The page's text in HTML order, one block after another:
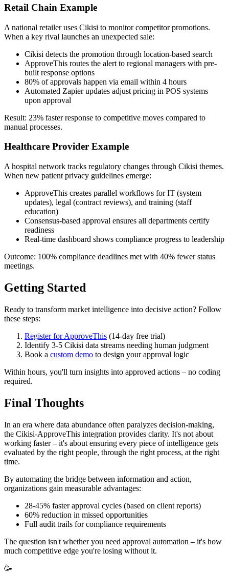
Retail Chain Example
A national retailer uses Cikisi to monitor competitor promotions.
When a key rival launches an unexpected sale:
Cikisi detects the promotion through location-based search
ApproveThis routes the alert to regional managers with pre-
built response options
80% of approvals happen via email within 4 hours
Automated Zapier updates adjust pricing in POS systems
upon approval
Result: 23% faster response to competitive moves compared to
manual processes.
Healthcare Provider Example
A hospital network tracks regulatory changes through Cikisi themes.
When new patient privacy guidelines emerge:
ApproveThis creates parallel workflows for IT (system
updates), legal (contract reviews), and training (staff
education)
Consensus-based approval ensures all departments certify
readiness
Real-time dashboard shows compliance progress to leadership
Outcome: 100% compliance deadlines met with 40% fewer status
meetings.
Getting Started
Ready to transform market intelligence into decisive action? Follow
these steps:
Register for ApproveThis (14-day free trial)
Identify 3-5 Cikisi data streams needing human judgment
Book a custom demo to design your approval logic
Within hours, you'll turn insights into approved actions – no coding
required.
Final Thoughts
In an era where data abundance often paralyzes decision-making,
the Cikisi-ApproveThis integration provides clarity. It's not about
working faster – it's about ensuring every piece of intelligence gets
evaluated by the right people, through the right process, at the right
time.
By automating the bridge between information and action,
organizations gain measurable advantages:
28-45% faster approval cycles (based on client reports)
60% reduction in missed opportunities
Full audit trails for compliance requirements
The question isn't whether you need approval automation – it's how
much competitive edge you're losing without it.
🥳